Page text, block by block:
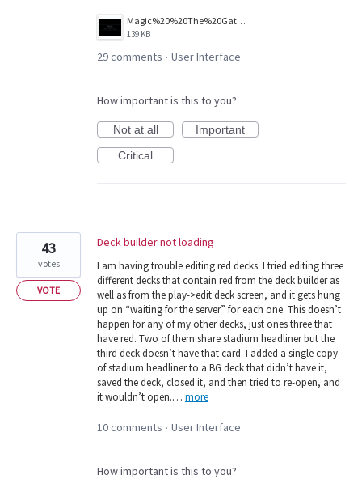
Magic%20%20The%20Gathering%20Arena%20Screenshot%202026.03.25%20-%2011.39.01.81.png
139 KB
29 comments · User Interface
How important is this to you?
Not at all
Important
Critical
Deck builder not loading
I am having trouble editing red decks. I tried editing three
different decks that contain red from the deck builder as
well as from the play->edit deck screen, and it gets hung
up on “waiting for the server” for each one. This doesn’t
happen for any of my other decks, just ones three that
have red. Two of them share stadium headliner but the
third deck doesn’t have that card. I added a single copy
of stadium headliner to a BG deck that didn’t have it,
saved the deck, closed it, and then tried to re-open, and
it wouldn’t open.… more
43
votes
VOTE
10 comments · User Interface
How important is this to you?